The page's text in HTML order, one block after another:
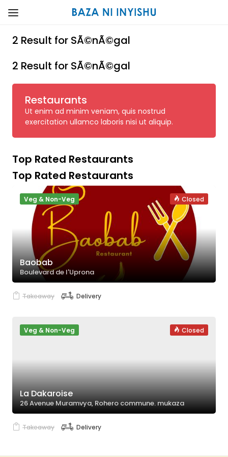
2 Result for SÃ©nÃ©gal
2 Result for SÃ©nÃ©gal
Restaurants
Ut enim ad minim veniam, quis nostrud
exercitation ullamco laboris nisi ut aliquip.
Top Rated Restaurants
Top Rated Restaurants
Closed
Veg & Non-Veg
Baobab
Boulevard de l'Uprona
Takeaway Delivery
Closed
Veg & Non-Veg
La Dakaroise
26 Avenue Muramvya, Rohero commune. mukaza
Takeaway Delivery